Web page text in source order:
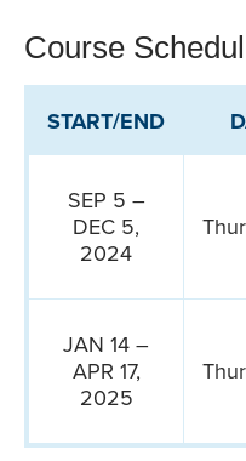
Course
START/END
SEP 5 –
DEC 5,
2024
JAN 14 –
APR 17,
2025